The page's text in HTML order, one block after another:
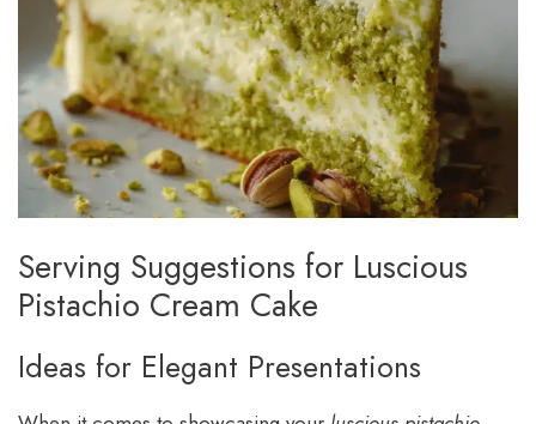
Serving Suggestions for Luscious
Pistachio Cream Cake
Ideas for Elegant Presentations